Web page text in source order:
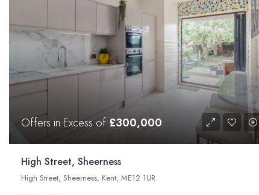
Offers in Excess of £300,000
High Street, Sheerness
High Street, Sheerness, Kent, ME12 1UR